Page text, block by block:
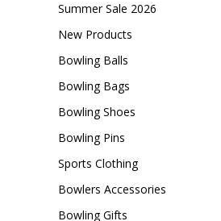
Summer Sale 2026
New Products
Bowling Balls
Bowling Bags
Bowling Shoes
Bowling Pins
Sports Clothing
Bowlers Accessories
Bowling Gifts